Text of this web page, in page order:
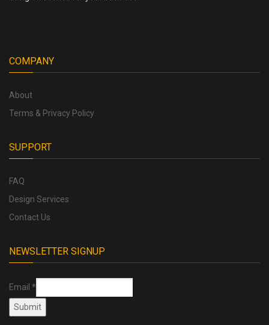
COMPANY
About
Terms & Privacy Policy
SUPPORT
FAQ
Design Services
Contact Us
NEWSLETTER SIGNUP
Email *
Submit